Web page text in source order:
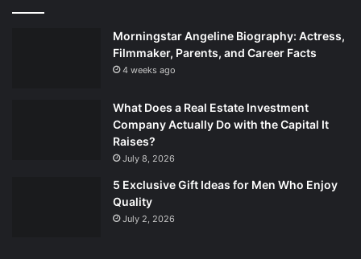
Morningstar Angeline Biography: Actress,
Filmmaker, Parents, and Career Facts
4 weeks ago
What Does a Real Estate Investment
Company Actually Do with the Capital It
Raises?
July 8, 2026
5 Exclusive Gift Ideas for Men Who Enjoy
Quality
July 2, 2026